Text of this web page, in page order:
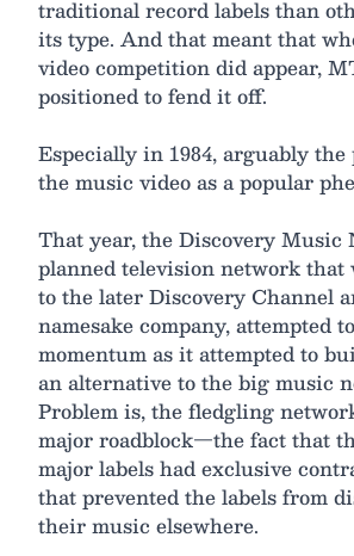
traditional record labels than
its type. And that meant that
video competition did appear,
positioned to fend it off.
Especially in 1984, arguably the
the music video as a popular
That year, the Discovery Music
planned television network that
to the later Discovery Channel
namesake company, attempted
momentum as it attempted to
an alternative to the big music
Problem is, the fledgling
major roadblock—the fact that
major labels had exclusive
that prevented the labels from
their music elsewhere.